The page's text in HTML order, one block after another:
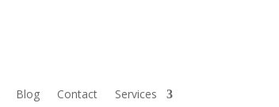
Blog Contact Services